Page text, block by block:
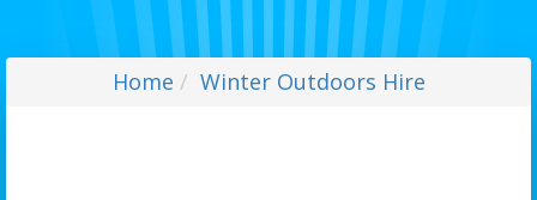
Home Winter Outdoors Hire